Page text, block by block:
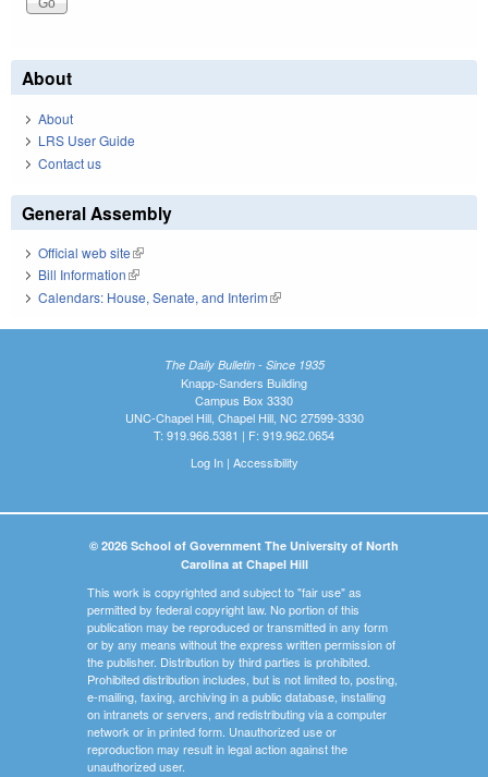
About
About
LRS User Guide
Contact us
General Assembly
Official web site(link is external)
Bill Information(link is external)
Calendars: House, Senate, and Interim(link is external)
The Daily Bulletin - Since 1935
Knapp-Sanders Building
Campus Box 3330
UNC-Chapel Hill, Chapel Hill, NC 27599-3330
T: 919.966.5381 | F: 919.962.0654
Log In| Accessibility
© 2026 School of Government The University of North
Carolina at Chapel Hill
This work is copyrighted and subject to "fair use" as
permitted by federal copyright law. No portion of this
publication may be reproduced or transmitted in any form
or by any means without the express written permission of
the publisher. Distribution by third parties is prohibited.
Prohibited distribution includes, but is not limited to, posting,
e-mailing, faxing, archiving in a public database, installing
on intranets or servers, and redistributing via a computer
network or in printed form. Unauthorized use or
reproduction may result in legal action against the
unauthorized user.